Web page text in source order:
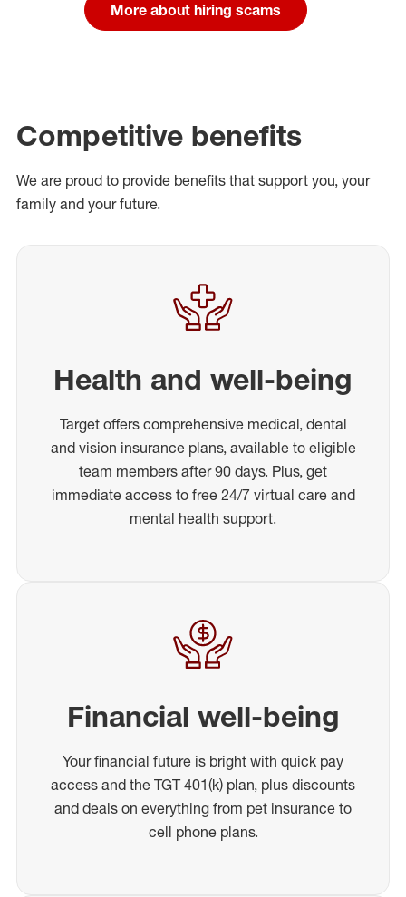
More about hiring scams
Competitive benefits
We are proud to provide benefits that support you, your
family and your future.
Health and well-being
Target offers comprehensive medical, dental
and vision insurance plans, available to eligible
team members after 90 days. Plus, get
immediate access to free 24/7 virtual care and
mental health support.
Financial well-being
Your financial future is bright with quick pay
access and the TGT 401(k) plan, plus discounts
and deals on everything from pet insurance to
cell phone plans.